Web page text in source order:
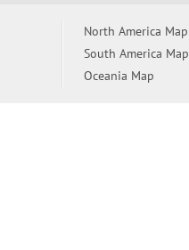
North America Map
South America Map
Oceania Map